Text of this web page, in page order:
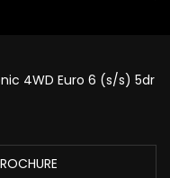
4WD Euro 6 (s/s) 5dr